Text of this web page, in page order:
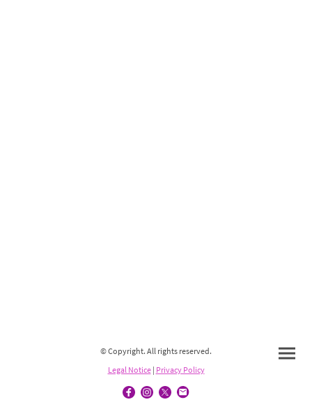
© Copyright. All rights reserved.
Legal Notice| Privacy Policy